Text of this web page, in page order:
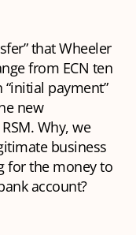
that Wheeler
from ECN ten
“initial payment”
new
Why, we
business
for the money to
account?